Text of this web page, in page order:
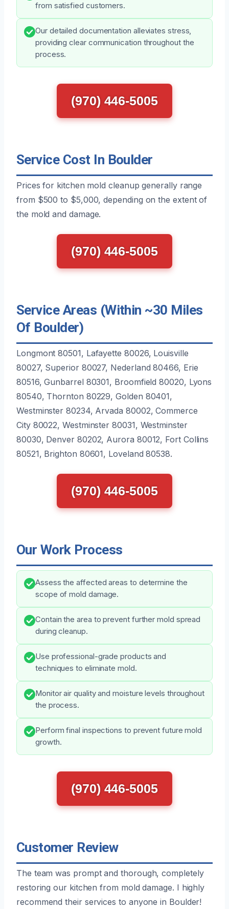
from satisfied customers.
Our detailed documentation alleviates stress,
providing clear communication throughout the
process.
(970) 446-5005
Service Cost In Boulder
Prices for kitchen mold cleanup generally range
from $500 to $5,000, depending on the extent of
the mold and damage.
(970) 446-5005
Service Areas (Within ~30 Miles
Of Boulder)
Longmont 80501, Lafayette 80026, Louisville
80027, Superior 80027, Nederland 80466, Erie
80516, Gunbarrel 80301, Broomfield 80020, Lyons
80540, Thornton 80229, Golden 80401,
Westminster 80234, Arvada 80002, Commerce
City 80022, Westminster 80031, Westminster
80030, Denver 80202, Aurora 80012, Fort Collins
80521, Brighton 80601, Loveland 80538.
(970) 446-5005
Our Work Process
Assess the affected areas to determine the
scope of mold damage.
Contain the area to prevent further mold spread
during cleanup.
Use professional-grade products and
techniques to eliminate mold.
Monitor air quality and moisture levels throughout
the process.
Perform final inspections to prevent future mold
growth.
(970) 446-5005
Customer Review
The team was prompt and thorough, completely
restoring our kitchen from mold damage. I highly
recommend their services to anyone in Boulder!